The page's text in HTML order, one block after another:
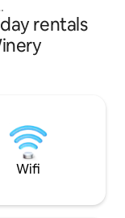
spacious bed & bathroom.
outside your door
shine" morning &
rentals
Wifi